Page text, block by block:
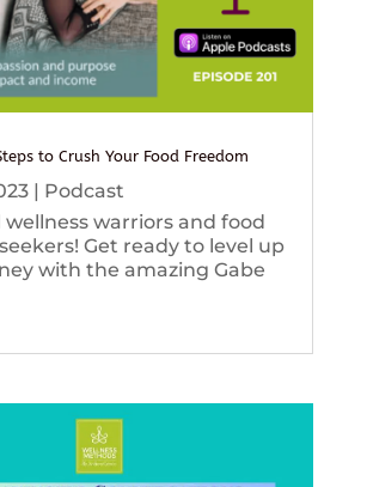
to Crush Your Food Freedom
| Podcast
wellness warriors and food
Get ready to level up
with the amazing Gabe